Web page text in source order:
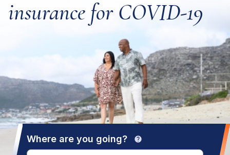
insurance for COVID-19
Where are you going? help